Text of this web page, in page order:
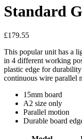
Standard
£179.55
This popular unit has a
in 4 different working
plastic edge for
continuous wire parallel
15mm board
A2 size only
Parallel motion
Durable board